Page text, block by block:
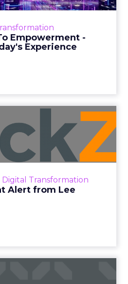
Empowerment -
Experience
fast, influenced by only 2.5
moments. Read More...
View resource
Digital Transformation
Alert from Lee
Alert from
Lee Arthur
Alert!! Read More